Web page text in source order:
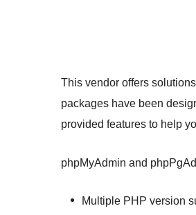
This vendor offers
packages have been
provided features to help
phpMyAdmin and
Multiple PHP version